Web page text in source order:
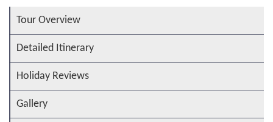
Tour Overview
Detailed Itinerary
Holiday Reviews
Gallery